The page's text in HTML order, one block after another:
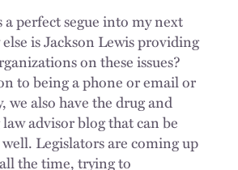
a perfect segue into my next
is Jackson Lewis providing
on these issues?
to being a phone or email or
we also have the drug and
advisor blog that can be
Legislators are coming up
the time, trying to